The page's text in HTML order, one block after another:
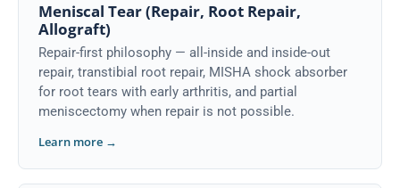
Meniscal Tear (Repair, Root Repair,
Allograft)
Repair-first philosophy — all-inside and inside-out
repair, transtibial root repair, MISHA shock absorber
for root tears with early arthritis, and partial
meniscectomy when repair is not possible.
Learn more →